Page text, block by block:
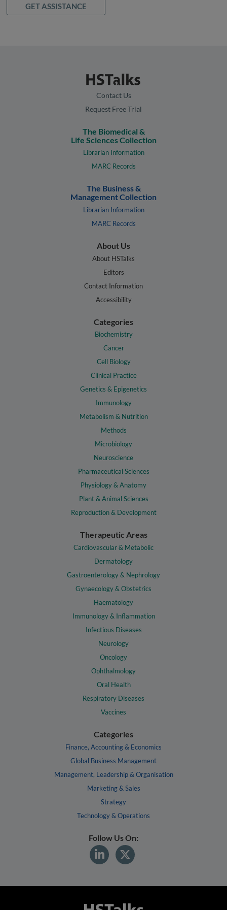
GET ASSISTANCE
Contact Us
Request Free Trial
The Biomedical &
Life Sciences Collection
Librarian Information
MARC Records
The Business &
Management Collection
Librarian Information
MARC Records
About Us
About HSTalks
Editors
Contact Information
Accessibility
Categories
Biochemistry
Cancer
Cell Biology
Clinical Practice
Genetics & Epigenetics
Immunology
Metabolism & Nutrition
Methods
Microbiology
Neuroscience
Pharmaceutical Sciences
Physiology & Anatomy
Plant & Animal Sciences
Reproduction & Development
Therapeutic Areas
Cardiovascular & Metabolic
Dermatology
Gastroenterology & Nephrology
Gynaecology & Obstetrics
Haematology
Immunology & Inflammation
Infectious Diseases
Neurology
Oncology
Ophthalmology
Oral Health
Respiratory Diseases
Vaccines
Categories
Finance, Accounting & Economics
Global Business Management
Management, Leadership & Organisation
Marketing & Sales
Strategy
Technology & Operations
Follow Us On: